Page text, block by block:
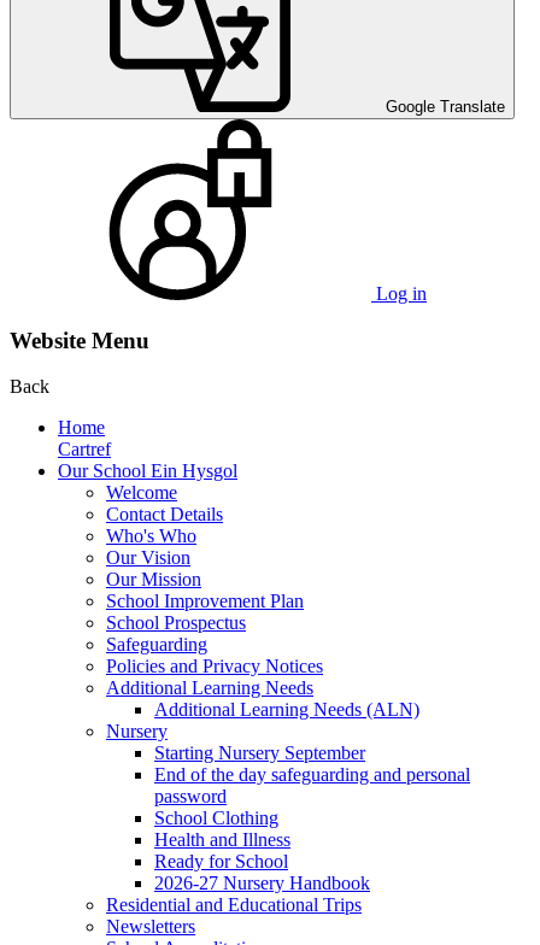
Google Translate
Log in
Website Menu
Back
Home
Cartref
Our School Ein Hysgol
Welcome
Contact Details
Who's Who
Our Vision
Our Mission
School Improvement Plan
School Prospectus
Safeguarding
Policies and Privacy Notices
Additional Learning Needs
Additional Learning Needs (ALN)
Nursery
Starting Nursery September
End of the day safeguarding and personal
password
School Clothing
Health and Illness
Ready for School
2026-27 Nursery Handbook
Residential and Educational Trips
Newsletters